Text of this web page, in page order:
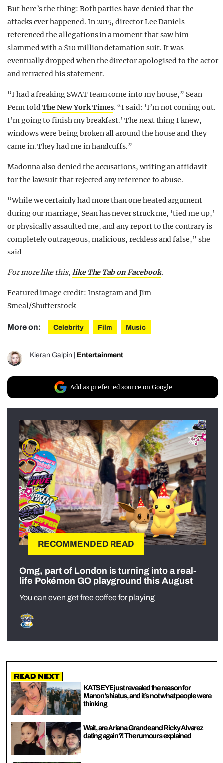
But here’s the thing: Both parties have denied that the
attacks ever happened. In 2015, director Lee Daniels
referenced the allegations in a moment that saw him
slammed with a $10 million defamation suit. It was
eventually dropped when the director apologised to the actor
and retracted his statement.
“I had a freaking SWAT team come into my house,” Sean
Penn toldThe New York Times. “I said: ‘I’m not coming out.
I’m going to finish my breakfast.’ The next thing I knew,
windows were being broken all around the house and they
came in. They had me in handcuffs.”
Madonna also denied the accusations, writing an affidavit
for the lawsuit that rejected any reference to abuse.
“While we certainly had more than one heated argument
during our marriage, Sean has never struck me, ‘tied me up,’
or physically assaulted me, and any report to the contrary is
completely outrageous, malicious, reckless and false,” she
said.
For more like this, like The Tab on Facebook.
Featured image credit: Instagram and Jim
Smeal/Shutterstock
More on: Celebrity Film Music
Kieran Galpin Entertainment
Add as preferred source on Google
RECOMMENDED READ
Omg, part of London is turning into a real-
life Pokémon GO playground this August
You can even get free coffee for playing
Read Next
KATSEYE just revealed the reason for
Manon’s hiatus, and it’s not what people were
thinking
Wait, are Ariana Grande and Ricky Alvarez
dating again?! The rumours explained